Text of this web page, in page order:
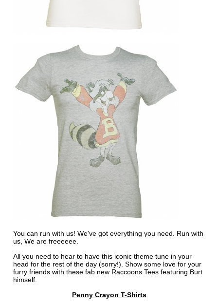
You can run with us! We've got everything you need. Run with
us, We are freeeeee.
All you need to hear to have this iconic theme tune in your
head for the rest of the day (sorry!). Show some love for your
furry friends with these fab new Raccoons Tees featuring Burt
himself.
Penny Crayon T-Shirts